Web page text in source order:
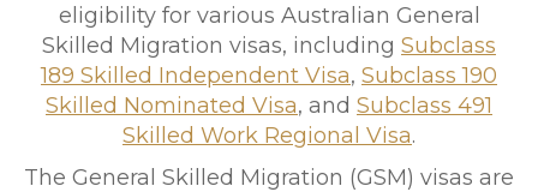
eligibility for various Australian General
Skilled Migration visas, including Subclass
189 Skilled Independent Visa, Subclass 190
Skilled Nominated Visa, and Subclass 491
Skilled Work Regional Visa.
The General Skilled Migration (GSM) visas are